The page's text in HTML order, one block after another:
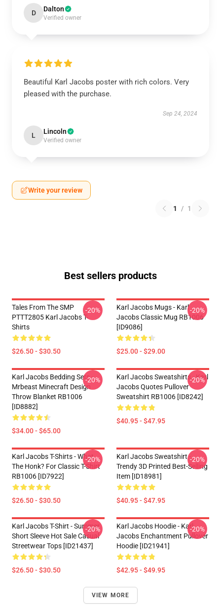
D Dalton
Verified owner
Beautiful Karl Jacobs poster with rich colors. Very
pleased with the purchase.
Sep 24, 2024
L Lincoln
Verified owner
Write your review
1 / 1
Best sellers products
Tales From The SMP
PTTT2805 Karl Jacobs T-
Shirts
$26.50 - $30.50
-20%
Karl Jacobs Mugs - Karl
Jacobs Classic Mug RB1006
[ID9086]
$25.00 - $29.00
-20%
Karl Jacobs Bedding Sets -
Mrbeast Minecraft Design
Throw Blanket RB1006
[ID8882]
$34.00 - $65.00
-20%
Karl Jacobs Sweatshirts - Karl
Jacobs Quotes Pullover
Sweatshirt RB1006 [ID8242]
$40.95 - $47.95
-20%
Karl Jacobs T-Shirts - What
The Honk? For Classic T-Shirt
RB1006 [ID7922]
$26.50 - $30.50
-20%
Karl Jacobs Sweatshirt -
Trendy 3D Printed Best-Selling
Item [ID18981]
$40.95 - $47.95
-20%
Karl Jacobs T-Shirt - Summer
Short Sleeve Hot Sale Casual
Streetwear Tops [ID21437]
$26.50 - $30.50
-20%
Karl Jacobs Hoodie - Karl
Jacobs Enchantment Pullover
Hoodie [ID21941]
$42.95 - $49.95
-20%
VIEW MORE